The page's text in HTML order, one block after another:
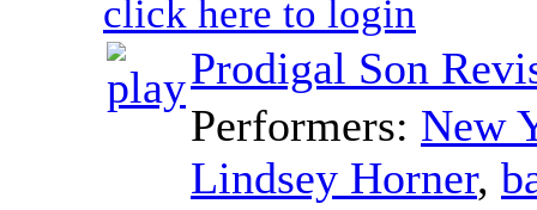
click here to login
Prodigal Son
Performers: New
Lindsey Horner,